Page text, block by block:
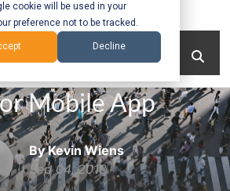
cookie will be used in your
preference not to be tracked.
Decline
Mobile App
By Kevin Wiens
Sep 04, 2018